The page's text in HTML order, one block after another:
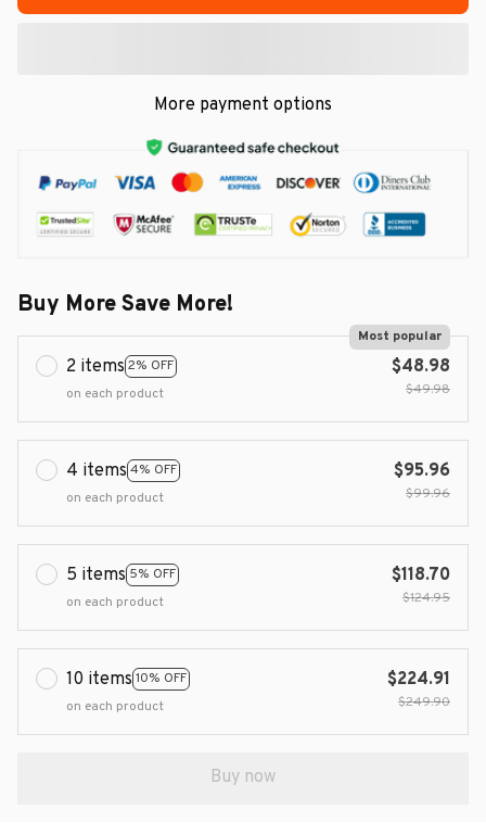
More payment options
Buy More Save More!
2 items 2% OFF
Most popular
on each product
$48.98
$49.98
4 items 4% OFF
on each product
$95.96
$99.96
5 items 5% OFF
on each product
$118.70
$124.95
10 items 10% OFF
on each product
$224.91
$249.90
Buy now